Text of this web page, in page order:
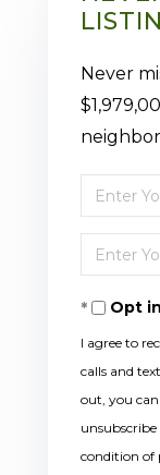
Never
Enter
Full
Name
Enter
Your
EmailOpt in
I agree to
calls and
out, you
condition of